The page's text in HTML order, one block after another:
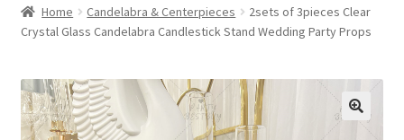
New Arrival
Hot Sales
All Products
Expand
Home Candelabra & Centerpieces
2sets of 3pieces Clear
Crystal Glass Candelabra Candlestick Stand Wedding Party Props